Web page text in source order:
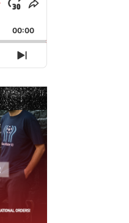
Pause
Jump
Forward
Share
Episode
00:00
Next
Episode